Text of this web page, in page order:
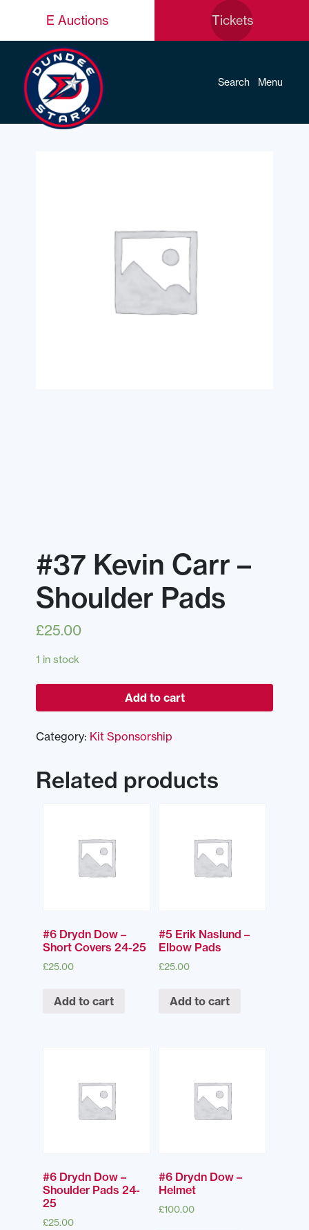
E Auctions Tickets
Search Menu
#37 Kevin Carr –
Shoulder Pads
£25.00
1 in stock
Add to cart
Category: Kit Sponsorship
Related products
#6 Drydn Dow –
Short Covers 24-25
£25.00
Add to cart
#5 Erik Naslund –
Elbow Pads
£25.00
Add to cart
#6 Drydn Dow –
Shoulder Pads 24-
25
£25.00
#6 Drydn Dow –
Helmet
£100.00